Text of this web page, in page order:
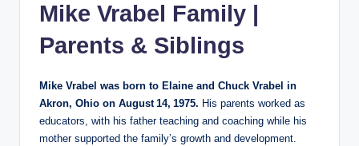
Mike Vrabel Family |
Parents & Siblings
Mike Vrabel was born to Elaine and Chuck Vrabel in
Akron, Ohio on August 14, 1975. His parents worked as
educators, with his father teaching and coaching while his
mother supported the family’s growth and development.